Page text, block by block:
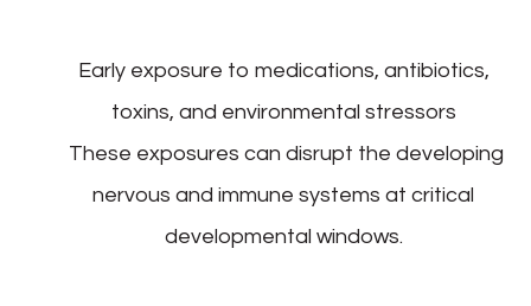
Early exposure to medications, antibiotics,
toxins, and environmental stressors
These exposures can disrupt the developing
nervous and immune systems at critical
developmental windows.